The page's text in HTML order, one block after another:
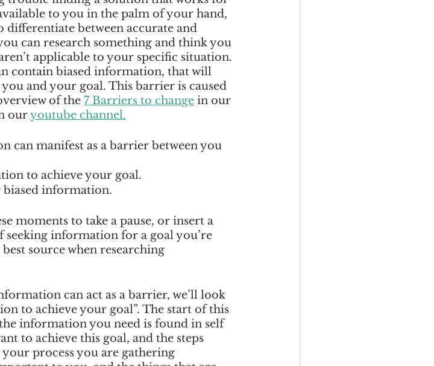
to you in the palm of your hand,
differentiate between accurate and
can research something and think you
applicable to your specific situation.
contain biased information, that will
and your goal. This barrier is caused
of the 7 Barriers to change in our
our youtube channel.
can manifest as a barrier between you
to achieve your goal.
information.
moments to take a pause, or insert a
information for a goal you’re
source when researching
can act as a barrier, we’ll look
to achieve your goal”. The start of this
information you need is found in self
to achieve this goal, and the steps
process you are gathering